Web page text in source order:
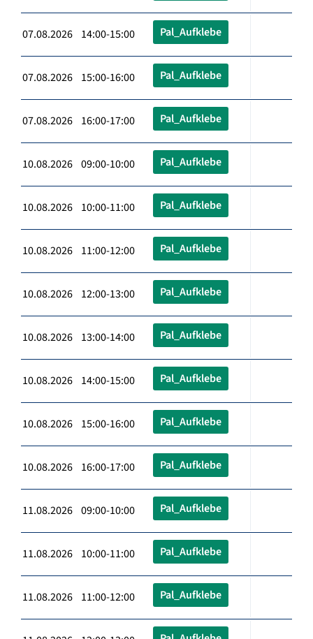
07.08.2026 14:00-15:00 Pal_Aufklebe
07.08.2026 15:00-16:00 Pal_Aufklebe
07.08.2026 16:00-17:00 Pal_Aufklebe
10.08.2026 09:00-10:00 Pal_Aufklebe
10.08.2026 10:00-11:00 Pal_Aufklebe
10.08.2026 11:00-12:00 Pal_Aufklebe
10.08.2026 12:00-13:00 Pal_Aufklebe
10.08.2026 13:00-14:00 Pal_Aufklebe
10.08.2026 14:00-15:00 Pal_Aufklebe
10.08.2026 15:00-16:00 Pal_Aufklebe
10.08.2026 16:00-17:00 Pal_Aufklebe
11.08.2026 09:00-10:00 Pal_Aufklebe
11.08.2026 10:00-11:00 Pal_Aufklebe
11.08.2026 11:00-12:00 Pal_Aufklebe